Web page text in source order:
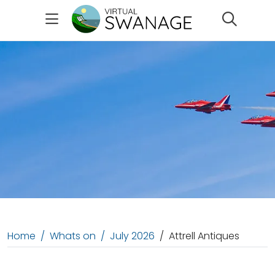
Home Whats on July 2026 Attrell Antiques